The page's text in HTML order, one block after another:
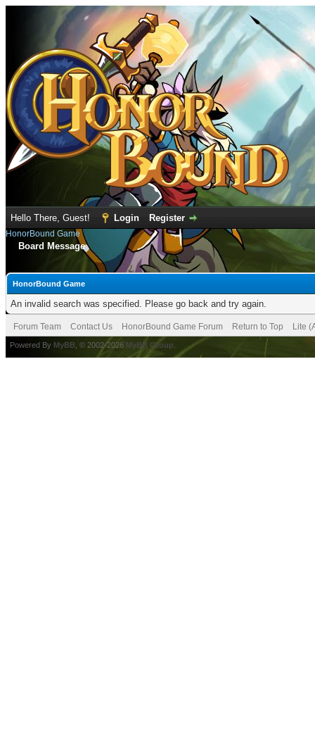
Hello There, Guest! Login Register
HonorBound Game
Board Message
HonorBound Game
An invalid search was specified. Please go back and try again.
Forum Team Contact Us HonorBound Game Forum Return to Top Lite
Powered By MyBB , © 2002-2026 MyBB Group